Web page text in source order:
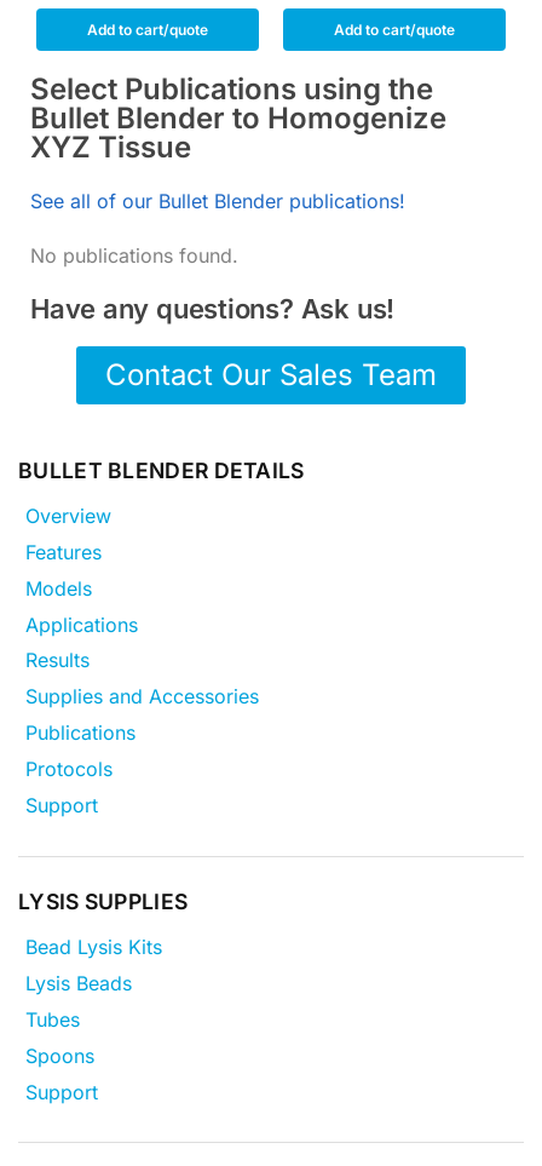
Add to cart/quote Add to cart/quote
Select Publications using the
Bullet Blender to Homogenize
XYZ Tissue
See all of our Bullet Blender publications!
No publications found.
Have any questions? Ask us!
Contact Our Sales Team
BULLET BLENDER DETAILS
Overview
Features
Models
Applications
Results
Supplies and Accessories
Publications
Protocols
Support
LYSIS SUPPLIES
Bead Lysis Kits
Lysis Beads
Tubes
Spoons
Support